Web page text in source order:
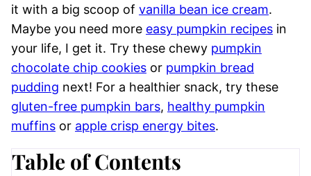
it with a big scoop of vanilla bean ice cream.
Maybe you need more easy pumpkin recipes in
your life, I get it. Try these chewy pumpkin
chocolate chip cookies or pumpkin bread
pudding next! For a healthier snack, try these
gluten-free pumpkin bars, healthy pumpkin
muffins or apple crisp energy bites.
Table of Contents